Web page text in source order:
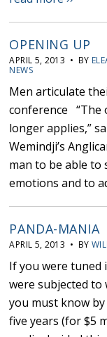
OPENING UP
APRIL 5, 2013 • BY
NEWS
Men articulate
conference “The
longer applies,”
Wemindji’s
man to be able to
emotions and to
PANDA-MANIA
APRIL 5, 2013 • BY
If you were tuned
were subjected to
you must know
five years (for $5